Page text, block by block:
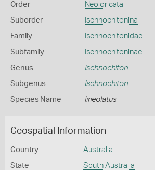
Order Neoloricata
Suborder Ischnochitonina
Family Ischnochitonidae
Subfamily Ischnochitoninae
Genus Ischnochiton
Subgenus Ischnochiton
Species Name lineolatus
Geospatial Information
Country Australia
State South Australia